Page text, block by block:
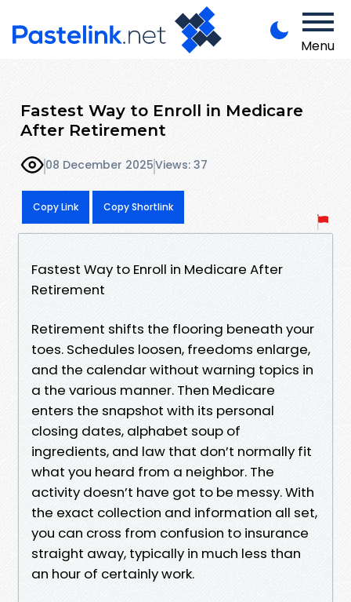
Menu
Fastest Way to Enroll in Medicare
After Retirement
08 December 2025Views: 37
Copy Link Copy Shortlink
Fastest Way to Enroll in Medicare After
Retirement
Retirement shifts the flooring beneath your
toes. Schedules loosen, freedoms enlarge,
and the calendar without warning topics in
a the various manner. Then Medicare
enters the snapshot with its personal
closing dates, alphabet soup of
ingredients, and law that don’t normally fit
what you heard from a neighbor. The
activity doesn’t have got to be messy. With
the exact collection and information all set,
you can cross from confusion to insurance
straight away, typically in much less than
an hour of certainly work.